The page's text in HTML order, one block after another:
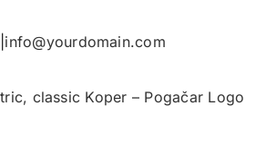
info@yourdomain.com